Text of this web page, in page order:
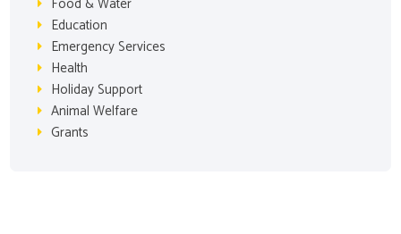
Education
Emergency Services
Health
Holiday Support
Animal Welfare
Grants